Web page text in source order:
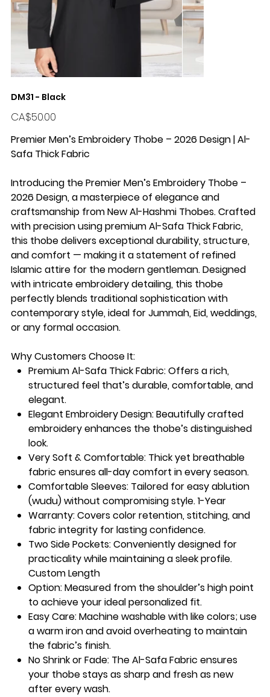
DM31 - Black
Price
CA$50.00
Premier Men’s Embroidery Thobe – 2026 Design | Al-
Safa Thick Fabric
Introducing the Premier Men’s Embroidery Thobe –
2026 Design, a masterpiece of elegance and
craftsmanship from New Al-Hashmi Thobes. Crafted
with precision using premium Al-Safa Thick Fabric,
this thobe delivers exceptional durability, structure,
and comfort — making it a statement of refined
Islamic attire for the modern gentleman. Designed
with intricate embroidery detailing, this thobe
perfectly blends traditional sophistication with
contemporary style, ideal for Jummah, Eid, weddings,
or any formal occasion.
Why Customers Choose It:
Premium Al-Safa Thick Fabric:Offers a rich,
structured feel that’s durable, comfortable, and
elegant.
Elegant Embroidery Design:Beautifully crafted
embroidery enhances the thobe’s distinguished
look.
Very Soft & Comfortable: Thick yet breathable
fabric ensures all-day comfort in every season.
Comfortable Sleeves:Tailored for easy ablution
(wudu) without compromising style. 1-Year
Warranty: Covers color retention, stitching, and
fabric integrity for lasting confidence.
Two Side Pockets: Conveniently designed for
practicality while maintaining a sleek profile.
Custom Length
Option: Measured from the shoulder’s high point
to achieve your ideal personalized fit.
Easy Care:Machine washable with like colors; use
a warm iron and avoid overheating to maintain
the fabric’s finish.
No Shrink or Fade: The Al-Safa Fabric ensures
your thobe stays as sharp and fresh as new
after every wash.